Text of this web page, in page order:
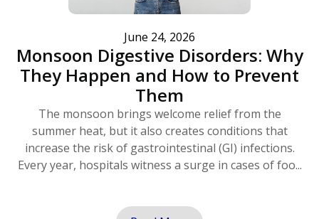
June 24, 2026
Monsoon Digestive Disorders: Why
They Happen and How to Prevent
Them
The monsoon brings welcome relief from the
summer heat, but it also creates conditions that
increase the risk of gastrointestinal (GI) infections.
Every year, hospitals witness a surge in cases of foo...